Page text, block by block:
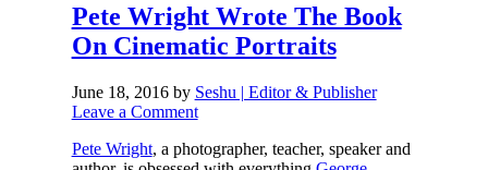
Pete Wright Wrote The Book
On Cinematic Portraits
June 18, 2016by Seshu | Editor & Publisher
Leave a Comment
Pete Wright, a photographer, teacher, speaker and